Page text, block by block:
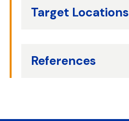
Target Locations
References